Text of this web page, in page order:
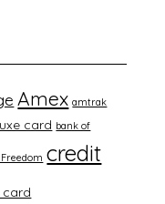
Amex amtrak
card bank of
credit
card